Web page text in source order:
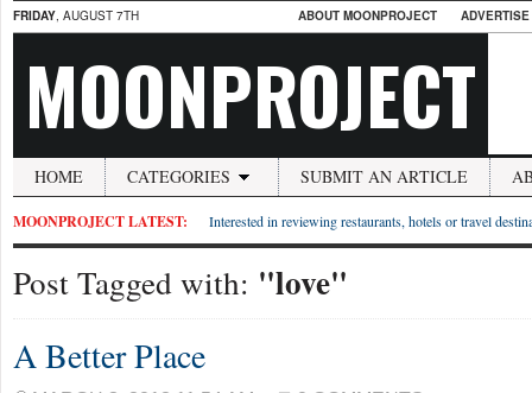
FRIDAY, AUGUST 7TH ABOUT MOONPROJECT
MOONPROJECT
HOME CATEGORIES SUBMIT AN ARTICLE
MOONPROJECT LATEST: Interested in reviewing restaurants, hotels or travel
Post Tagged with: "love"
A Better Place